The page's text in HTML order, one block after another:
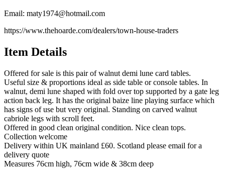
Email: maty1974@hotmail.com
https://www.thehoarde.com/dealers/town-house-traders
Item Details
Offered for sale is this pair of walnut demi lune card tables.
Useful size & proportions ideal as side table or console tables. In
walnut, demi lune shaped with fold over top supported by a gate leg
action back leg. It has the original baize line playing surface which
has signs of use but very original. Standing on carved walnut
cabriole legs with scroll feet.
Offered in good clean original condition. Nice clean tops.
Collection welcome
Delivery within UK mainland £60. Scotland please email for a
delivery quote
Measures 76cm high, 76cm wide & 38cm deep